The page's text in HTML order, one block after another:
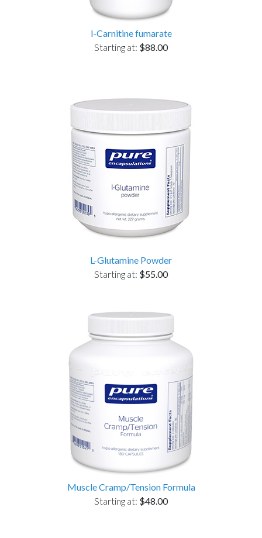
l-Carnitine fumarate
Starting at: $88.00
L-Glutamine Powder
Starting at: $55.00
Muscle Cramp/Tension Formula
Starting at: $48.00